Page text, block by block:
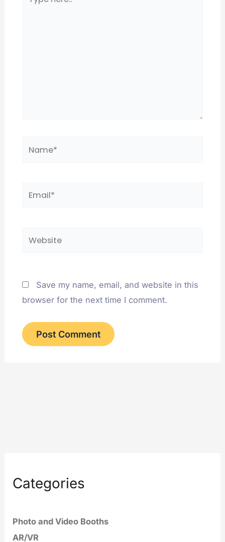
Categories
Photo and Video Booths
AR/VR
Save my name, email, and website in this
browser for the next time I comment.